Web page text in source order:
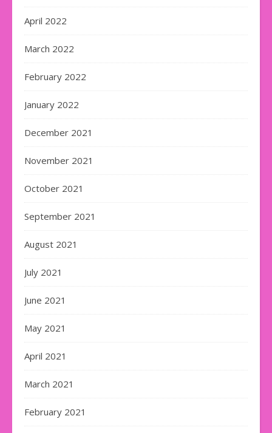
April 2022
March 2022
February 2022
January 2022
December 2021
November 2021
October 2021
September 2021
August 2021
July 2021
June 2021
May 2021
April 2021
March 2021
February 2021